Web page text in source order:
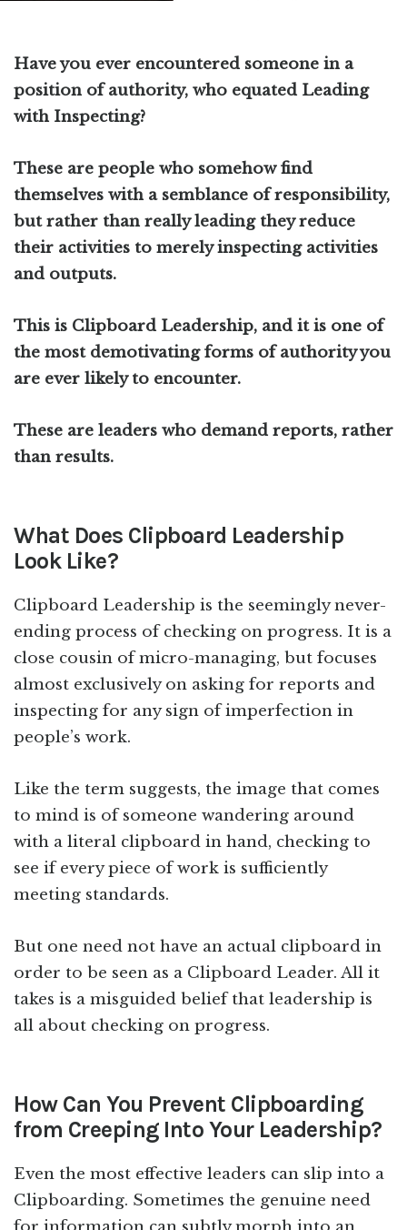
Have you ever encountered someone in a
position of authority, who equated Leading
with Inspecting?
These are people who somehow find
themselves with a semblance of responsibility,
but rather than really leading they reduce
their activities to merely inspecting activities
and outputs.
This is Clipboard Leadership, and it is one of
the most demotivating forms of authority you
are ever likely to encounter.
These are leaders who demand reports, rather
than results.
What Does Clipboard Leadership
Look Like?
Clipboard Leadership is the seemingly never-
ending process of checking on progress. It is a
close cousin of micro-managing, but focuses
almost exclusively on asking for reports and
inspecting for any sign of imperfection in
people’s work.
Like the term suggests, the image that comes
to mind is of someone wandering around
with a literal clipboard in hand, checking to
see if every piece of work is sufficiently
meeting standards.
But one need not have an actual clipboard in
order to be seen as a Clipboard Leader. All it
takes is a misguided belief that leadership is
all about checking on progress.
How Can You Prevent Clipboarding
from Creeping Into Your Leadership?
Even the most effective leaders can slip into a
Clipboarding. Sometimes the genuine need